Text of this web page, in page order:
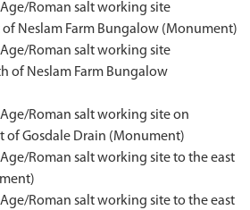
Roman salt working site
Neslam Farm Bungalow (Monument)
Roman salt working site
of Neslam Farm Bungalow
Roman salt working site on
of Gosdale Drain (Monument)
Roman salt working site to the east
Roman salt working site to the east